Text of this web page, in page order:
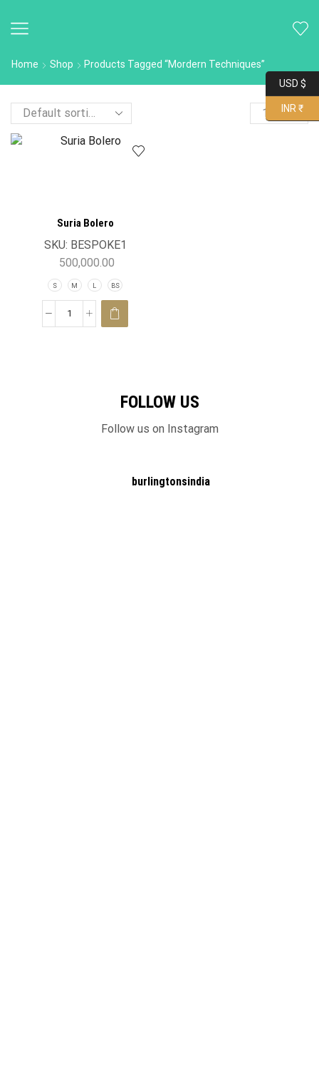
Home Shop Products Tagged “Mordern Techniques”
Suria Bolero
SKU: BESPOKE1
500,000.00
S M L BS
FOLLOW US
Follow us on Instagram
burlingtonsindia
USD $
INR ₹